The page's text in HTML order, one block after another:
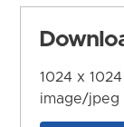
1024 x 1024
image/jpeg